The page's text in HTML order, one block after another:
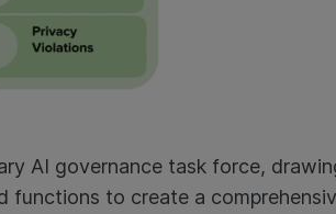
AI governance task force,
functions to create a